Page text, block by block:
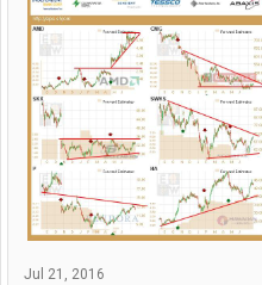
Jul 21, 2016